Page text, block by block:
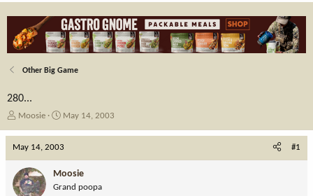
Other Big Game
280...
T
e
d
s
Moosie
S
r
d
a
May 14, 2003
May 14, 2003 #1
Moosie
Grand poopa